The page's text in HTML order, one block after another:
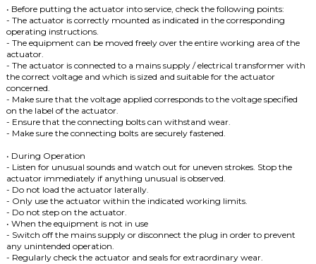
• Before putting the actuator into service, check the following points:
- The actuator is correctly mounted as indicated in the corresponding
operating instructions.
- The equipment can be moved freely over the entire working area of ​​the
actuator.
- The actuator is connected to a mains supply / electrical transformer with
the correct voltage and which is sized and suitable for the actuator
concerned.
- Make sure that the voltage applied corresponds to the voltage specified
on the label of the actuator.
- Ensure that the connecting bolts can withstand wear.
- Make sure the connecting bolts are securely fastened.
• During Operation
- Listen for unusual sounds and watch out for uneven strokes. Stop the
actuator immediately if anything unusual is observed.
- Do not load the actuator laterally.
- Only use the actuator within the indicated working limits.
- Do not step on the actuator.
• When the equipment is not in use
- Switch off the mains supply or disconnect the plug in order to prevent
any unintended operation.
- Regularly check the actuator and seals for extraordinary wear.